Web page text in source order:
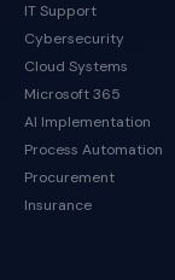
IT Support
Cybersecurity
Cloud Systems
Microsoft 365
AI Implementation
Process Automation
Procurement
Insurance